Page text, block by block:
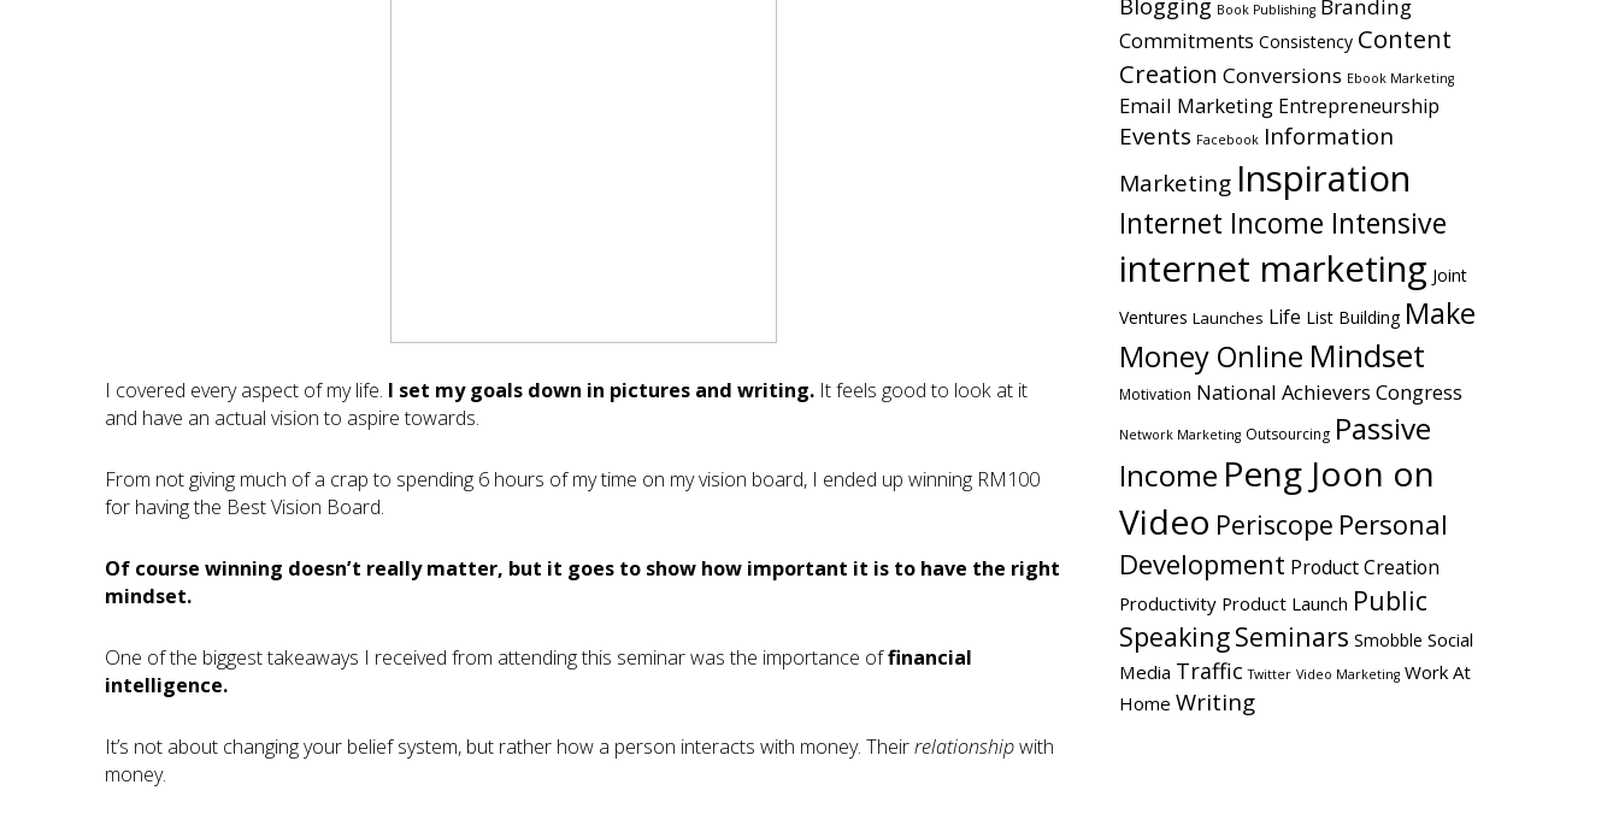
I covered every aspect of my life. I set my goals down in pictures and writing. It feels good to look at it
and have an actual vision to aspire towards.
From not giving much of a crap to spending 6 hours of my time on my vision board, I ended up winning RM100
for having the Best Vision Board.
Of course winning doesn’t really matter, but it goes to show how important it is to have the right
mindset.
One of the biggest takeaways I received from attending this seminar was the importance offinancial
intelligence.
It’s not about changing your belief system, but rather how a person interacts with money. Theirrelationshipwith
money.
Blogging Book Publishing Branding
Commitments Consistency Content
Creation Conversions Ebook Marketing
Email Marketing Entrepreneurship
Events Facebook Information
Marketing Inspiration
Internet Income Intensive
internet marketing Joint
Ventures Launches Life List Building Make
Money Online Mindset
Motivation National Achievers Congress
Network Marketing Outsourcing Passive
Income Peng Joon on
Video Periscope Personal
Development Product Creation
Productivity Product Launch Public
SpeakingSeminars Smobble Social
Media Traffic Twitter Video Marketing Work At
Home Writing